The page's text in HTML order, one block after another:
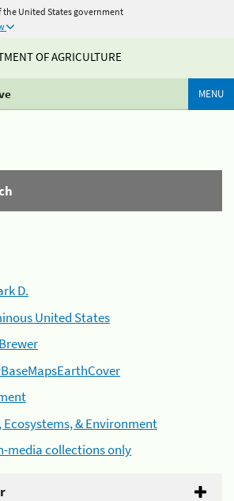
United States government
OF AGRICULTURE
MENU
D.
United States
Ecosystems, & Environment
media collections only